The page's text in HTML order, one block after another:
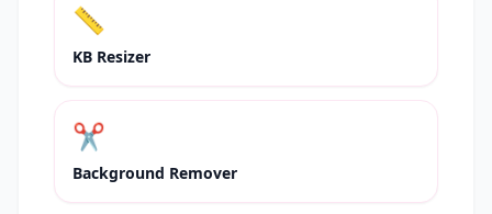
📏
KB Resizer
✂️
Background Remover